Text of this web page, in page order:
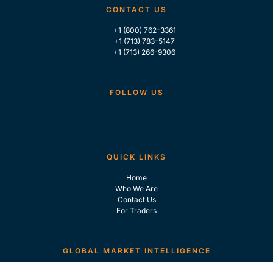
CONTACT US
+1 (800) 762-3361
+1 (713) 783-5147
+1 (713) 266-9306
FOLLOW US
QUICK LINKS
Home
Who We Are
Contact Us
For Traders
GLOBAL MARKET INTELLIGENCE